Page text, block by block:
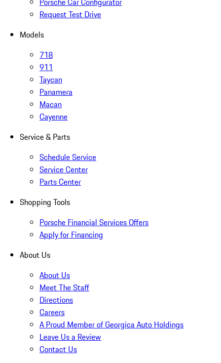
Request Test Drive
Models
718
911
Taycan
Panamera
Macan
Cayenne
Service & Parts
Schedule Service
Service Center
Parts Center
Shopping Tools
Porsche Financial Services Offers
Apply for Financing
About Us
About Us
Meet The Staff
Directions
Careers
A Proud Member of Georgica Auto Holdings
Leave Us a Review
Contact Us